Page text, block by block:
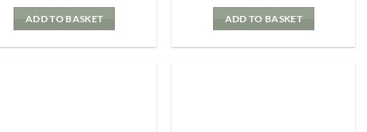
ADD TO BASKET ADD TO BASKET